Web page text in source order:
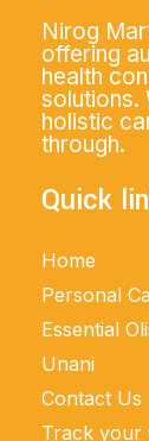
Nirog
offering
health
solutions.
holistic
through.
Quick
Home
Personal
Essential
Unani
Contact Us
Track your